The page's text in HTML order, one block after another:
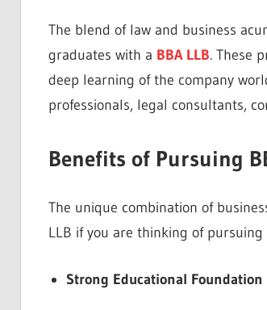
The blend of law and business
graduates with a BBA LLB. These
deep learning of the company
professionals, legal consultants,
Benefits of Pursuing
The unique combination of
LLB if you are thinking of
Strong Educational Foundation